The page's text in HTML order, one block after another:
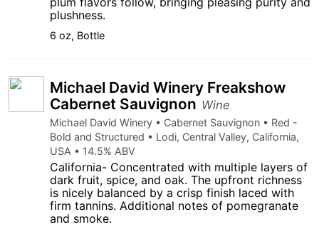
plushness.
6 oz, Bottle
Michael David Winery Freakshow
Cabernet Sauvignon Wine
Michael David Winery • Cabernet Sauvignon • Red -
Bold and Structured • Lodi, Central Valley, California,
USA • 14.5% ABV
California- Concentrated with multiple layers of
dark fruit, spice, and oak. The upfront richness
is nicely balanced by a crisp finish laced with
firm tannins. Additional notes of pomegranate
and smoke.